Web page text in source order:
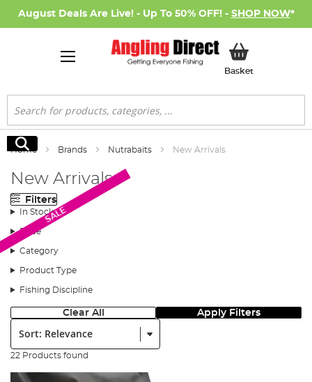
August Deals Are Live! - Up To 50% OFF! - SHOP NOW*
BasketMy Basket
Search
Search
Home Brands Nutrabaits New Arrivals
New Arrivals
Filters
In Stock
Price
Category
Product Type
Fishing Discipline
Clear All Apply Filters
Sort:
22 Products found
SALE